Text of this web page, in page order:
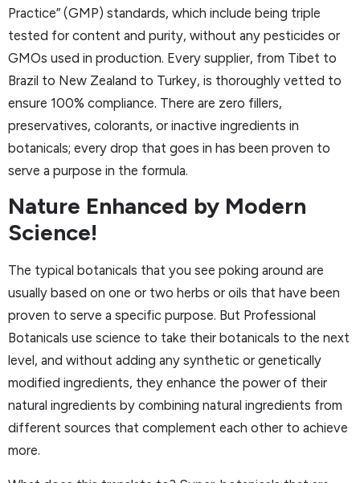
Practice” (GMP) standards, which include being triple
tested for content and purity, without any pesticides or
GMOs used in production. Every supplier, from Tibet to
Brazil to New Zealand to Turkey, is thoroughly vetted to
ensure 100% compliance. There are zero fillers,
preservatives, colorants, or inactive ingredients in
botanicals; every drop that goes in has been proven to
serve a purpose in the formula.
Nature Enhanced by Modern
Science!
The typical botanicals that you see poking around are
usually based on one or two herbs or oils that have been
proven to serve a specific purpose. But Professional
Botanicals use science to take their botanicals to the next
level, and without adding any synthetic or genetically
modified ingredients, they enhance the power of their
natural ingredients by combining natural ingredients from
different sources that complement each other to achieve
more.